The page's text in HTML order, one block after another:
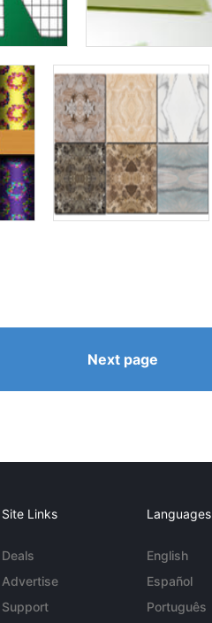
Next page
Site Links
Deals
Advertise
Support
Languages
English
Español
Português